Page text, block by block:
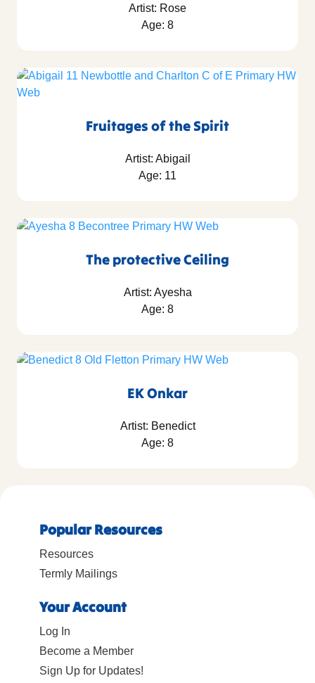
Artist: Rose
Age: 8
Fruitages of the Spirit
Artist: Abigail
Age: 11
The protective Ceiling
Artist: Ayesha
Age: 8
EK Onkar
Artist: Benedict
Age: 8
Popular Resources
Resources
Termly Mailings
Your Account
Log In
Become a Member
Sign Up for Updates!